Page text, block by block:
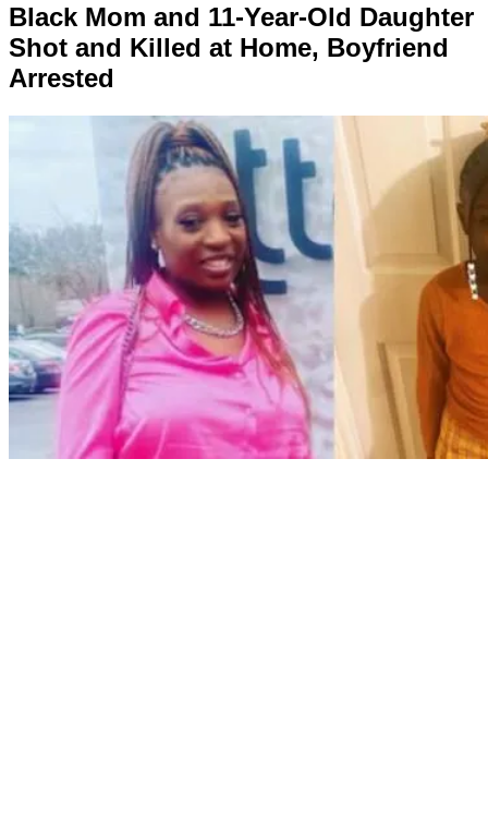
Black Mom and 11-Year-Old Daughter
Shot and Killed at Home, Boyfriend
Arrested